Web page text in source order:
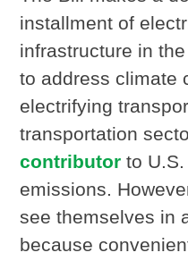
installment of
infrastructure in
to address climate
electrifying
transportation
contributor to
emissions.
see themselves in
because